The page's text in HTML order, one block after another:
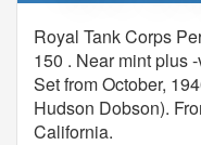
Royal Tank Corps
150 . Near mint plus
Set from October,
Hudson Dobson).
California.